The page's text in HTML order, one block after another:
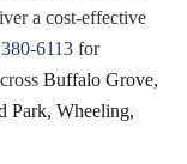
a cost-effective
6113 for
Buffalo Grove,
Park, Wheeling,